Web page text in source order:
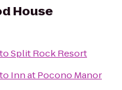
House
toSplit Rock Resort
to Inn at Pocono Manor